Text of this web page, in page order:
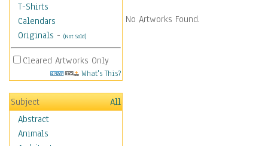
T-Shirts
Calendars
Originals - (Not Sold)
Cleared Artworks Only
What's This?
Subject
All
Abstract
Animals
No Artworks Found.